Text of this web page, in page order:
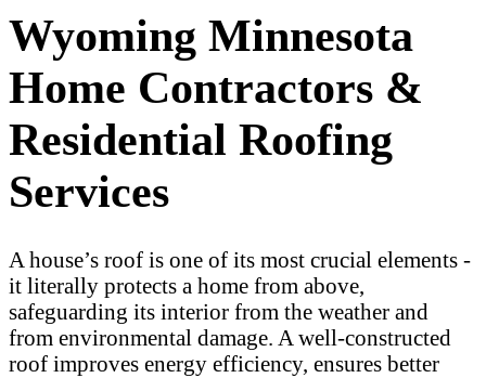
Wyoming Minnesota
Home Contractors &
Residential Roofing
Services
A house’s roof is one of its most crucial elements -
it literally protects a home from above,
safeguarding its interior from the weather and
from environmental damage. A well-constructed
roof improves energy efficiency, ensures better